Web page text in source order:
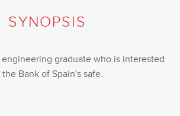
SYNOPSIS
graduate who is interested
the Bank of Spain's safe.